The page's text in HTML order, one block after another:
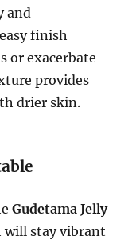
and
finish
or exacerbate
provides
drier skin.
Gudetama Jelly
will stay vibrant